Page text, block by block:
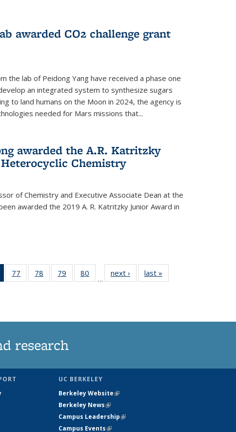
awarded CO2 challenge grant
the lab of Peidong Yang have received a phase one
an integrated system to synthesize sugars
to land humans on the Moon in 2024, the agency is
needed for Mars missions that...
awarded the A.R. Katritzky
Chemistry
of Chemistry and Executive Associate Dean at the
awarded the 2019 A. R. Katritzky Junior Award in
of 135
News
77
135
78
135
79
135
80
135
…
next › Newslast »
research
UC BERKELEY
Berkeley Website(link is external)
Berkeley News(link is external)
Campus Leadership(link is external)
Campus Events(link is external)